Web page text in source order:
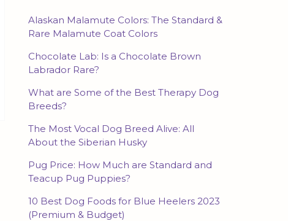
Alaskan Malamute Colors: The Standard &
Rare Malamute Coat Colors
Chocolate Lab: Is a Chocolate Brown
Labrador Rare?
What are Some of the Best Therapy Dog
Breeds?
The Most Vocal Dog Breed Alive: All
About the Siberian Husky
Pug Price: How Much are Standard and
Teacup Pug Puppies?
10 Best Dog Foods for Blue Heelers 2023
(Premium & Budget)